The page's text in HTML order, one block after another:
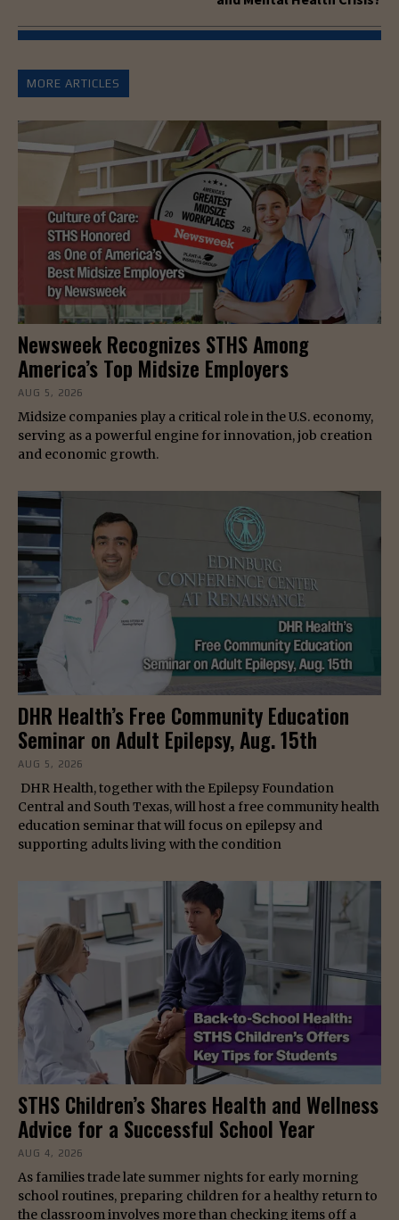
MORE ARTICLES
Newsweek Recognizes STHS Among
America’s Top Midsize Employers
AUG 5, 2026
Midsize companies play a critical role in the U.S. economy,
serving as a powerful engine for innovation, job creation
and economic growth.
DHR Health’s Free Community Education
Seminar on Adult Epilepsy, Aug. 15th
AUG 5, 2026
DHR Health, together with the Epilepsy Foundation
Central and South Texas, will host a free community health
education seminar that will focus on epilepsy and
supporting adults living with the condition
STHS Children’s Shares Health and Wellness
Advice for a Successful School Year
AUG 4, 2026
As families trade late summer nights for early morning
school routines, preparing children for a healthy return to
the classroom involves more than checking items off a